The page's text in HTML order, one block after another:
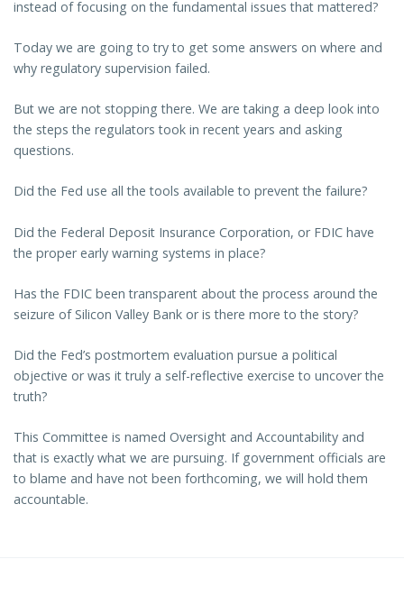
instead of focusing on the fundamental issues that mattered?
Today we are going to try to get some answers on where and
why regulatory supervision failed.
But we are not stopping there. We are taking a deep look into
the steps the regulators took in recent years and asking
questions.
Did the Fed use all the tools available to prevent the failure?
Did the Federal Deposit Insurance Corporation, or FDIC have
the proper early warning systems in place?
Has the FDIC been transparent about the process around the
seizure of Silicon Valley Bank or is there more to the story?
Did the Fed’s postmortem evaluation pursue a political
objective or was it truly a self-reflective exercise to uncover the
truth?
This Committee is named Oversight and Accountability and
that is exactly what we are pursuing. If government officials are
to blame and have not been forthcoming, we will hold them
accountable.